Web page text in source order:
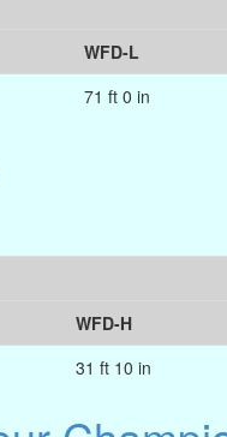
WFD-L
71 ft 0 in
WFD-H
31 ft 10 in